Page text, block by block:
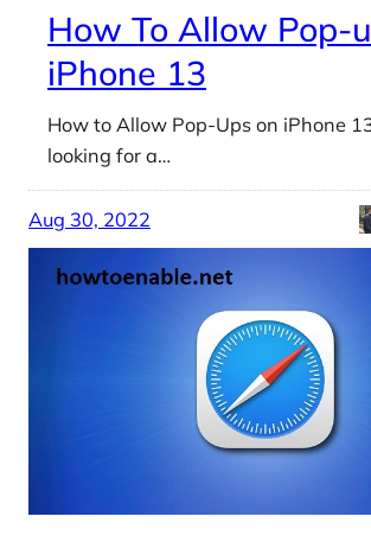
How To Allow Pop-
iPhone 13
How to Allow Pop-Ups on iPhone
looking for a…
Aug 30, 2022